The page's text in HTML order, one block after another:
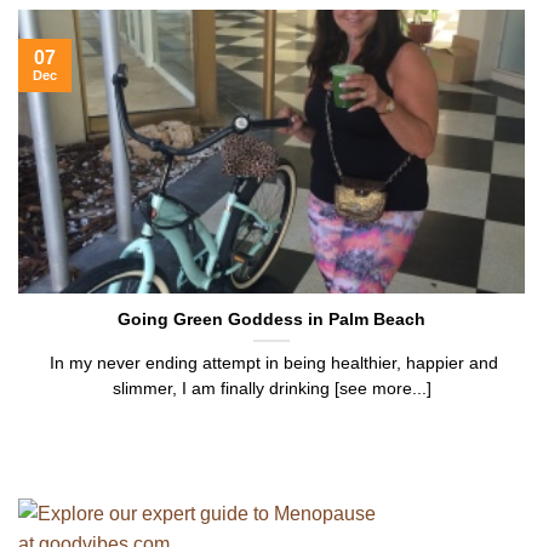
Going Green Goddess in Palm Beach
In my never ending attempt in being healthier, happier and
slimmer, I am finally drinking [see more...]
07
Dec